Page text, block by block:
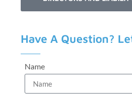
Have A Question?
Name